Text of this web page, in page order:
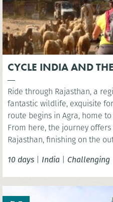
CYCLE INDIA AND
Ride through Rajasthan, a
fantastic wildlife, exquisite forts, and bustling cities. The
route begins in Agra, home to the world famous Taj Mahal.
From here, the journey offers you a
Rajasthan, finishing on the
10 days | India | Challenging